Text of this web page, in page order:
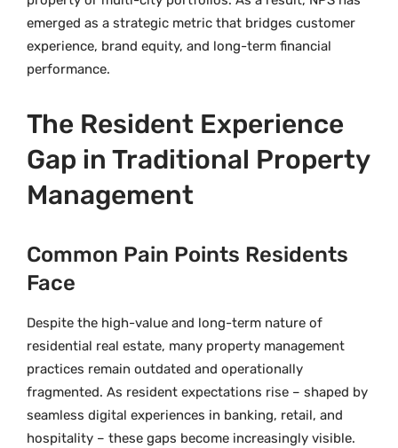
emerged as a strategic metric that bridges customer
experience, brand equity, and long-term financial
performance.
The Resident Experience
Gap in Traditional Property
Management
Common Pain Points Residents
Face
Despite the high-value and long-term nature of
residential real estate, many property management
practices remain outdated and operationally
fragmented. As resident expectations rise – shaped by
seamless digital experiences in banking, retail, and
hospitality – these gaps become increasingly visible.